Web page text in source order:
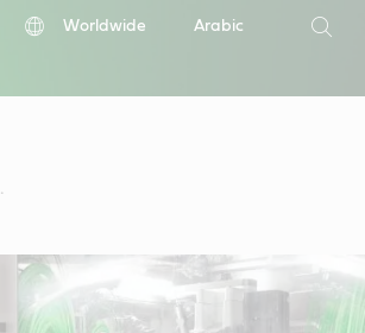
Worldwide
Arabic
Search